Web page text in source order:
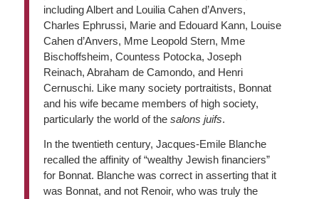
including Albert and Louilia Cahen d’Anvers,
Charles Ephrussi, Marie and Edouard Kann, Louise
Cahen d’Anvers, Mme Leopold Stern, Mme
Bischoffsheim, Countess Potocka, Joseph
Reinach, Abraham de Camondo, and Henri
Cernuschi. Like many society portraitists, Bonnat
and his wife became members of high society,
particularly the world of the salons juifs.
In the twentieth century, Jacques-Emile Blanche
recalled the affinity of “wealthy Jewish financiers”
for Bonnat. Blanche was correct in asserting that it
was Bonnat, and not Renoir, who was truly the